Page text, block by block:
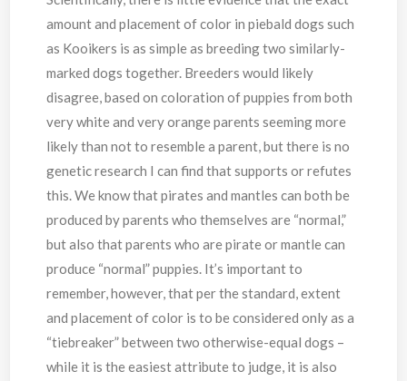
amount and placement of color in piebald dogs such
as Kooikers is as simple as breeding two similarly-
marked dogs together. Breeders would likely
disagree, based on coloration of puppies from both
very white and very orange parents seeming more
likely than not to resemble a parent, but there is no
genetic research I can find that supports or refutes
this. We know that pirates and mantles can both be
produced by parents who themselves are “normal,”
but also that parents who are pirate or mantle can
produce “normal” puppies. It’s important to
remember, however, that per the standard, extent
and placement of color is to be considered only as a
“tiebreaker” between two otherwise-equal dogs –
while it is the easiest attribute to judge, it is also